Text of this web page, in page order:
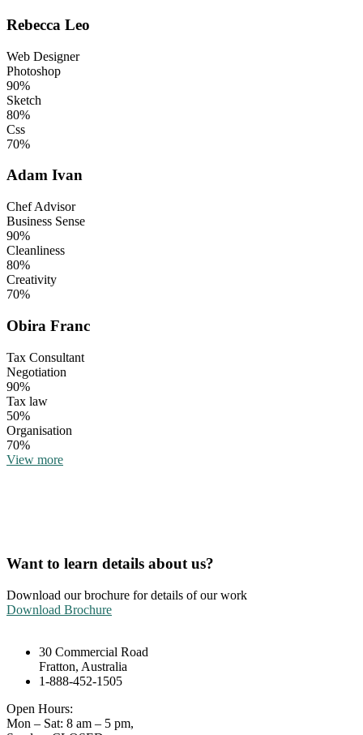
Rebecca Leo
Web Designer
Photoshop
90%
Sketch
80%
Css
70%
Adam Ivan
Chef Advisor
Business Sense
90%
Cleanliness
80%
Creativity
70%
Obira Franc
Tax Consultant
Negotiation
90%
Tax law
50%
Organisation
70%
View more
Want to learn details about us?
Download our brochure for details of our work
Download Brochure
30 Commercial Road
Fratton, Australia
1-888-452-1505
Open Hours:
Mon – Sat: 8 am – 5 pm,